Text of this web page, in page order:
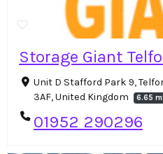
Storage Giant
Unit D Stafford Park 9,
3AF, United Kingdom
6.65 mi
01952 290296